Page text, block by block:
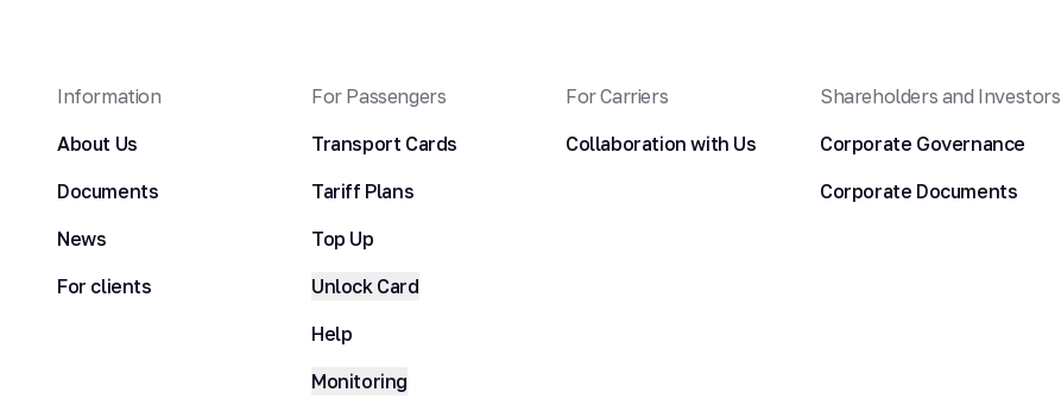
Information
About Us
Documents
News
For clients
For Passengers
Transport Cards
Tariff Plans
Top Up
Unlock Card
Help
Monitoring
For Carriers
Collaboration with Us
Shareholders and Investors
Corporate Governance
Corporate Documents